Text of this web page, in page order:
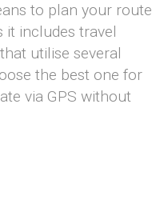
to plan your route
it includes travel
utilise several
the best one for
via GPS without